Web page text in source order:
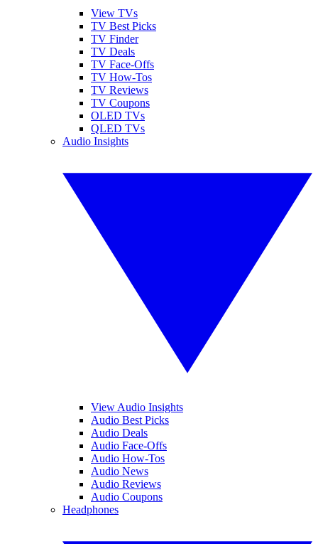
View TVs
TV Best Picks
TV Finder
TV Deals
TV Face-Offs
TV How-Tos
TV Reviews
TV Coupons
OLED TVs
QLED TVs
Audio Insights
View Audio Insights
Audio Best Picks
Audio Deals
Audio Face-Offs
Audio How-Tos
Audio News
Audio Reviews
Audio Coupons
Headphones